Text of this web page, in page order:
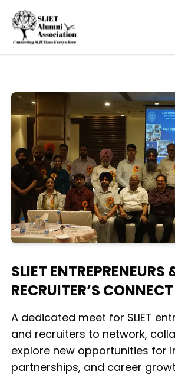
SLIET ENTREPRENEURS
RECRUITER’S CONNECT
A dedicated meet for SLIET
and recruiters to network,
explore new opportunities for
partnerships, and career